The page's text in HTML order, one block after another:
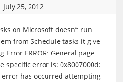
July 25, 2012
on Microsoft doesn’t run
from Schedule tasks it give
ERROR: General page
specific error is: 0x8007000d:
has occurred attempting